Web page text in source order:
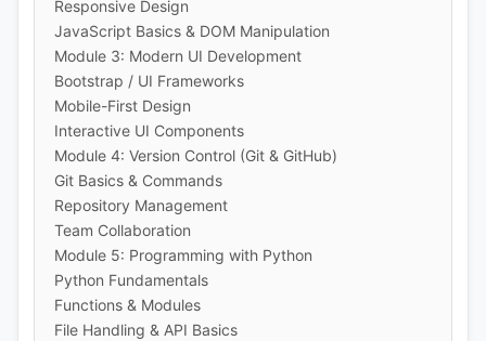
Responsive Design
JavaScript Basics & DOM Manipulation
Module 3: Modern UI Development
Bootstrap / UI Frameworks
Mobile-First Design
Interactive UI Components
Module 4: Version Control (Git & GitHub)
Git Basics & Commands
Repository Management
Team Collaboration
Module 5: Programming with Python
Python Fundamentals
Functions & Modules
File Handling & API Basics